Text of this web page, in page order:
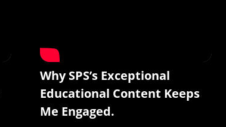
Why SPS’s Exceptional
Educational Content Keeps
Me Engaged.